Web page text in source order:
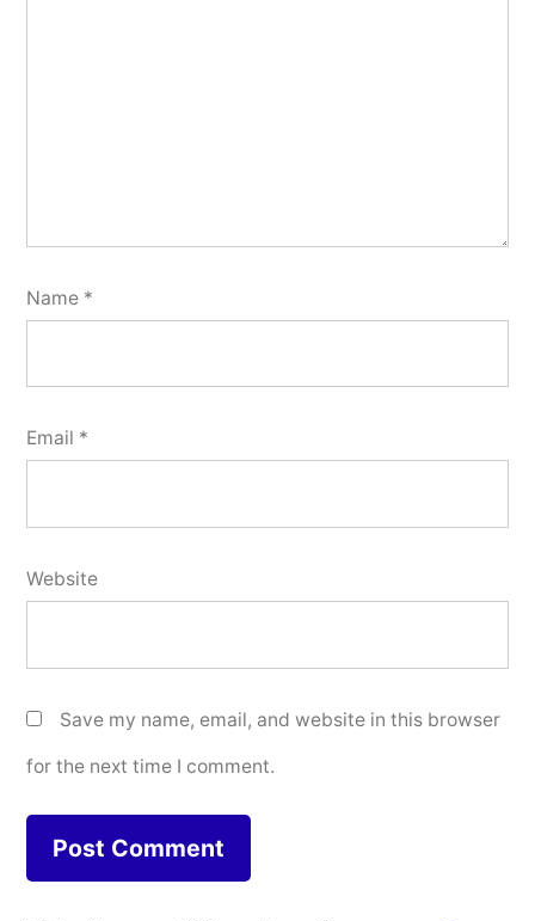
Name *
Email *
Website
Save my name, email, and website in this browser
for the next time I comment.